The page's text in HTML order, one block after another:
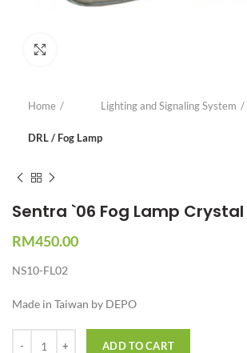
Home Lighting and Signaling System
DRL / Fog Lamp
Sentra `06 Fog Lamp Crystal
RM450.00
NS10-FL02
Made in Taiwan by DEPO
ADD TO CART